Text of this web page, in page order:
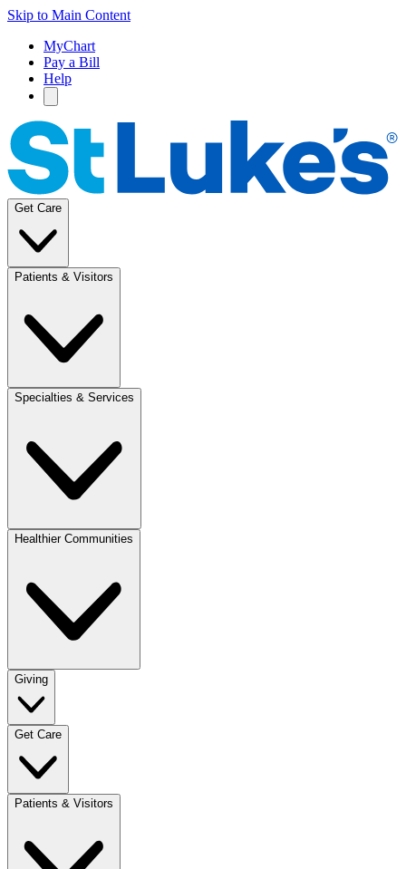
Skip to Main Content
MyChart
Pay a Bill
Help
Get Care
Patients & Visitors
Specialties & Services
Healthier Communities
Giving
Get Care
Patients & Visitors